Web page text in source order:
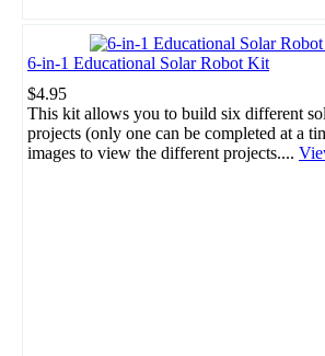
6-in-1 Educational Solar Robot Kit
$4.95
This kit allows you to build six different
projects (only one can be completed at a
images to view the different projects....